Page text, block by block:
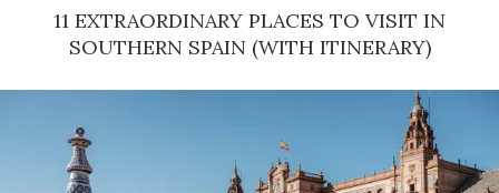
11 EXTRAORDINARY PLACES TO VISIT IN
SOUTHERN SPAIN (WITH ITINERARY)